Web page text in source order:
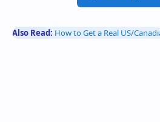
Also Read: How to Get a Real US/